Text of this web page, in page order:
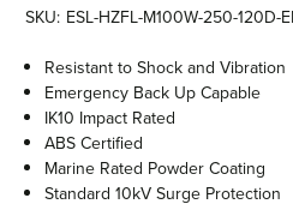
SKU: ESL-HZFL-M100W-250-120D-
Resistant to Shock and Vibration
Emergency Back Up Capable
IK10 Impact Rated
ABS Certified
Marine Rated Powder Coating
Standard 10kV Surge Protection